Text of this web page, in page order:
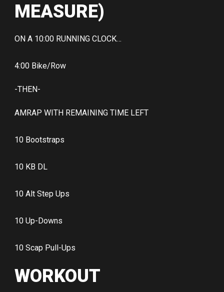
MEASURE)
ON A 10:00 RUNNING CLOCK…
4:00 Bike/Row
-THEN-
AMRAP WITH REMAINING TIME LEFT
10 Bootstraps
10 KB DL
10 Alt Step Ups
10 Up-Downs
10 Scap Pull-Ups
WORKOUT